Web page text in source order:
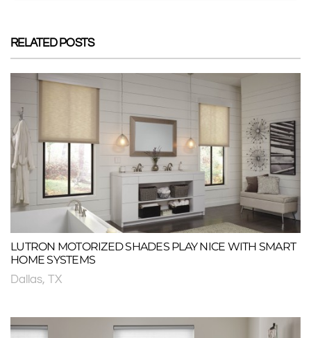
RELATED POSTS
LUTRON MOTORIZED SHADES PLAY NICE WITH SMART
HOME SYSTEMS
Dallas, TX